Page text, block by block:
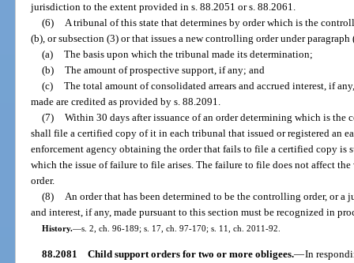
jurisdiction to the extent provided in s. 88.2051 or s. 88.2061.
(6) A tribunal of this state that determines by order which is the
(b), or subsection (3) or that issues a new controlling order under
(a) The basis upon which the tribunal made its determination;
(b) The amount of prospective support, if any; and
(c) The total amount of consolidated arrears and accrued interest, if
made are credited as provided by s. 88.2091.
(7) Within 30 days after issuance of an order determining which is
shall file a certified copy of it in each tribunal that issued or registered an
enforcement agency obtaining the order that fails to file a certified copy is
which the issue of failure to file arises. The failure to file does not affect
order.
(8) An order that has been determined to be the controlling order, or a
and interest, if any, made pursuant to this section must be recognized in
History.—s. 2, ch. 96-189; s. 17, ch. 97-170; s. 11, ch. 2011-92.
88.2081 Child support orders for two or more obligees.—In